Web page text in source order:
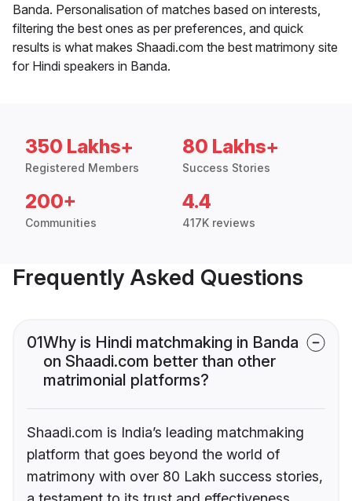
Banda. Personalisation of matches based on interests,
filtering the best ones as per preferences, and quick
results is what makes Shaadi.com the best matrimony site
for Hindi speakers in Banda.
350 Lakhs+
Registered Members
80 Lakhs+
Success Stories
200+
Communities
4.4
417K reviews
Frequently Asked Questions
01Why is Hindi matchmaking in Banda
on Shaadi.com better than other
matrimonial platforms?
Shaadi.com is India’s leading matchmaking
platform that goes beyond the world of
matrimony with over 80 Lakh success stories,